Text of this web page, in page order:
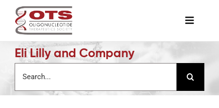
content
Toggle
The Society
Awards & Grants
Eli Lilly and Company
for: